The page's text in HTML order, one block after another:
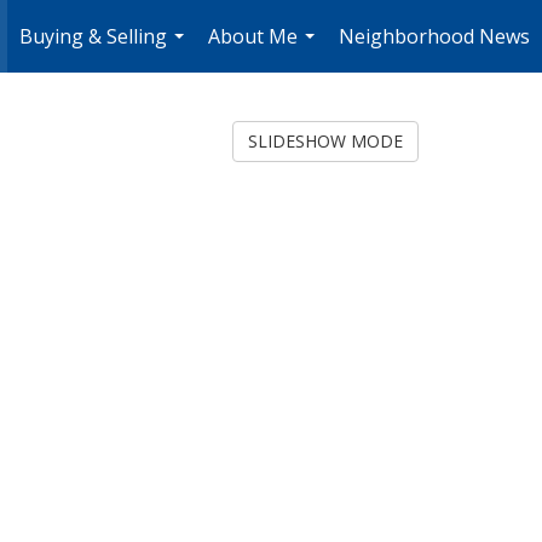
Buying & Selling
...
About Me
...
Neighborhood News
SLIDESHOW MODE